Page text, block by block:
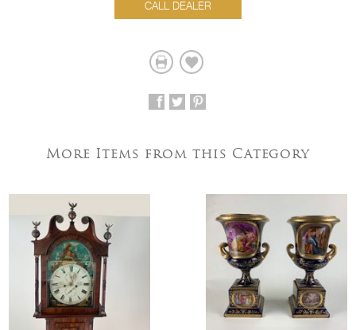
CALL DEALER
More Items from this Category